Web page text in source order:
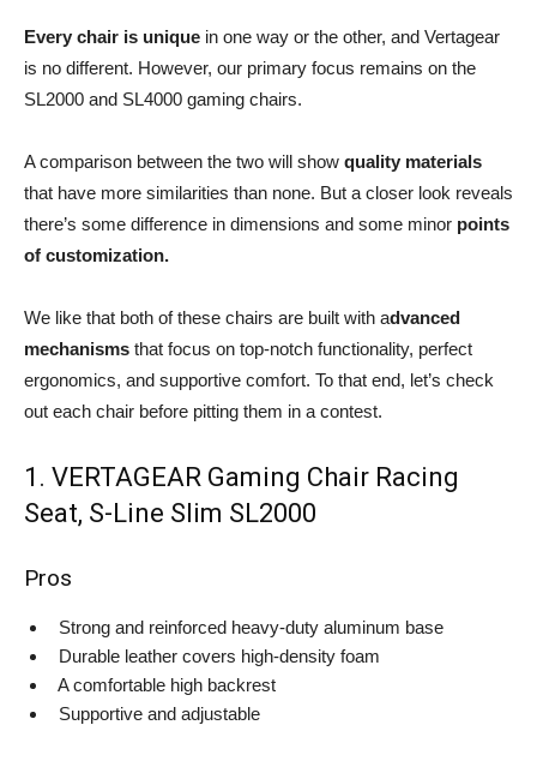
Every chair is unique in one way or the other, and Vertagear
is no different. However, our primary focus remains on the
SL2000 and SL4000 gaming chairs.
A comparison between the two will show quality materials
that have more similarities than none. But a closer look reveals
there’s some difference in dimensions and some minor points
of customization.
We like that both of these chairs are built with advanced
mechanisms that focus on top-notch functionality, perfect
ergonomics, and supportive comfort. To that end, let’s check
out each chair before pitting them in a contest.
1. VERTAGEAR Gaming Chair Racing
Seat, S-Line Slim SL2000
Pros
Strong and reinforced heavy-duty aluminum base
Durable leather covers high-density foam
A comfortable high backrest
Supportive and adjustable